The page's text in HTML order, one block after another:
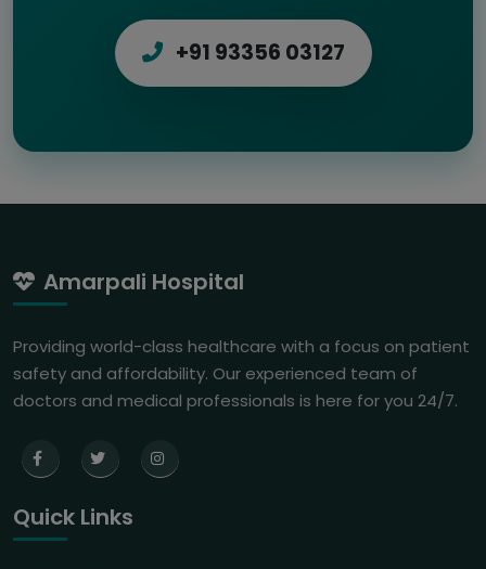
+91 93356 03127
Amarpali Hospital
Providing world-class healthcare with a focus on patient
safety and affordability. Our experienced team of
doctors and medical professionals is here for you 24/7.
Quick Links